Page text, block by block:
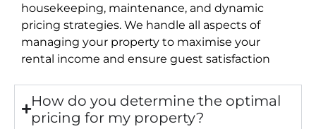
housekeeping, maintenance, and dynamic
pricing strategies. We handle all aspects of
managing your property to maximise your
rental income and ensure guest satisfaction
How do you determine the optimal
pricing for my property?